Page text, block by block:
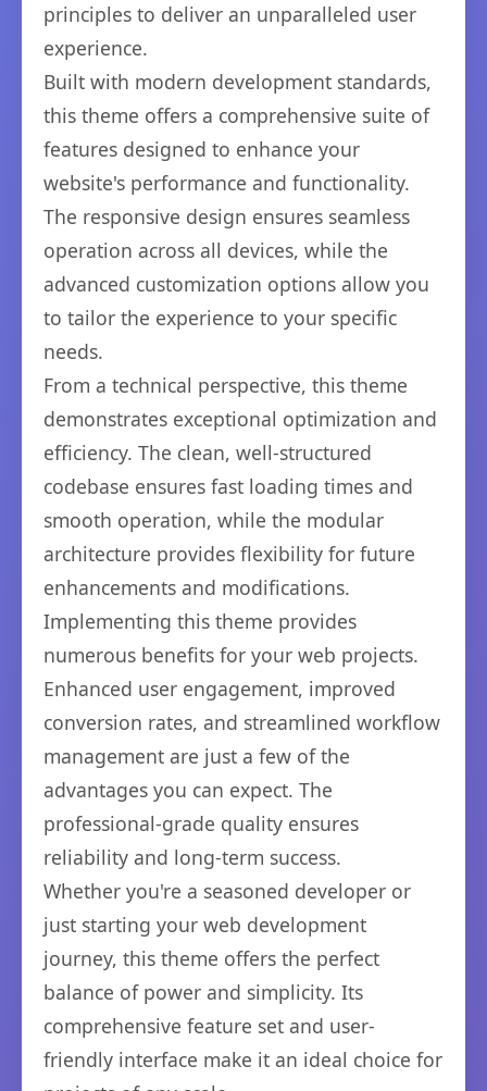
principles to deliver an unparalleled user
experience.
Built with modern development standards,
this theme offers a comprehensive suite of
features designed to enhance your
website's performance and functionality.
The responsive design ensures seamless
operation across all devices, while the
advanced customization options allow you
to tailor the experience to your specific
needs.
From a technical perspective, this theme
demonstrates exceptional optimization and
efficiency. The clean, well-structured
codebase ensures fast loading times and
smooth operation, while the modular
architecture provides flexibility for future
enhancements and modifications.
Implementing this theme provides
numerous benefits for your web projects.
Enhanced user engagement, improved
conversion rates, and streamlined workflow
management are just a few of the
advantages you can expect. The
professional-grade quality ensures
reliability and long-term success.
Whether you're a seasoned developer or
just starting your web development
journey, this theme offers the perfect
balance of power and simplicity. Its
comprehensive feature set and user-
friendly interface make it an ideal choice for